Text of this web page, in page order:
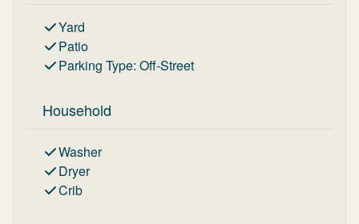
Yard
Patio
Parking Type: Off-Street
Household
Washer
Dryer
Crib